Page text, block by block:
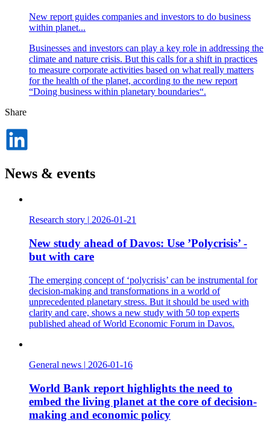
New report guides companies and investors to do business
within planet...
Businesses and investors can play a key role in addressing the
climate and nature crisis. But this calls for a shift in practices
to measure corporate activities based on what really matters
for the health of the planet, according to the new report
“Doing business within planetary boundaries“.
Share
News & events
Research story | 2026-01-21
New study ahead of Davos: Use ’Polycrisis’ -
but with care
The emerging concept of ‘polycrisis’ can be instrumental for
decision-making and transformations in a world of
unprecedented planetary stress. But it should be used with
clarity and care, shows a new study with 50 top experts
published ahead of World Economic Forum in Davos.
General news | 2026-01-16
World Bank report highlights the need to
embed the living planet at the core of decision-
making and economic policy